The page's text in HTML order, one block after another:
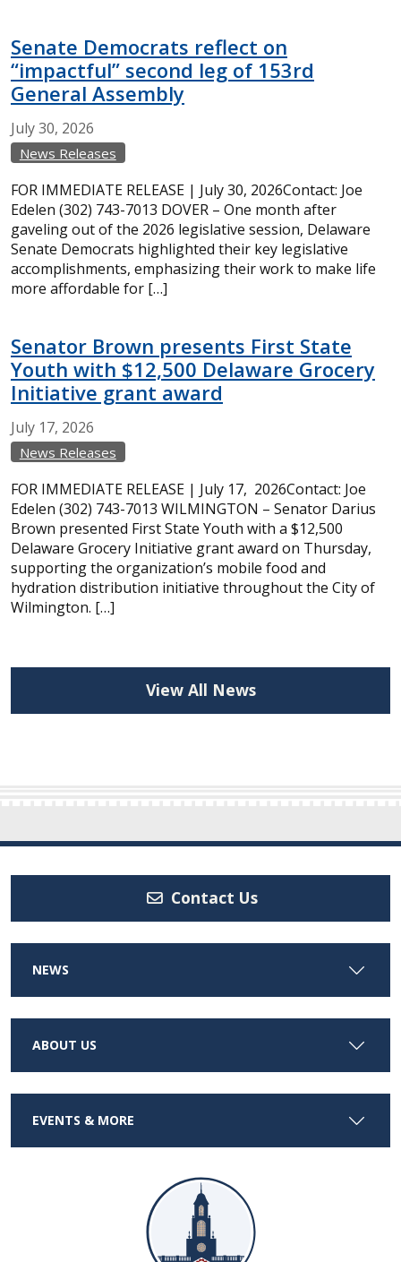
Senate Democrats reflect on
“impactful” second leg of 153rd
General Assembly
July30, 2026
News Releases
FOR IMMEDIATE RELEASE | July 30, 2026Contact: Joe
Edelen (302) 743-7013 DOVER – One month after
gaveling out of the 2026 legislative session, Delaware
Senate Democrats highlighted their key legislative
accomplishments, emphasizing their work to make life
more affordable for […]
Senator Brown presents First State
Youth with $12,500 Delaware Grocery
Initiative grant award
July 17, 2026
News Releases
FOR IMMEDIATE RELEASE | July 17, 2026Contact: Joe
Edelen (302) 743-7013 WILMINGTON – Senator Darius
Brown presented First State Youth with a $12,500
Delaware Grocery Initiative grant award on Thursday,
supporting the organization’s mobile food and
hydration distribution initiative throughout the City of
Wilmington. […]
View All News
Contact Us
NEWS
ABOUT US
EVENTS & MORE